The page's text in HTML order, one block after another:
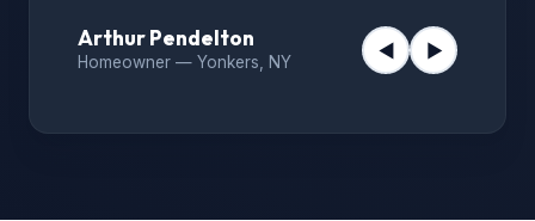
Arthur Pendelton
Homeowner — Yonkers, NY
◀ ▶